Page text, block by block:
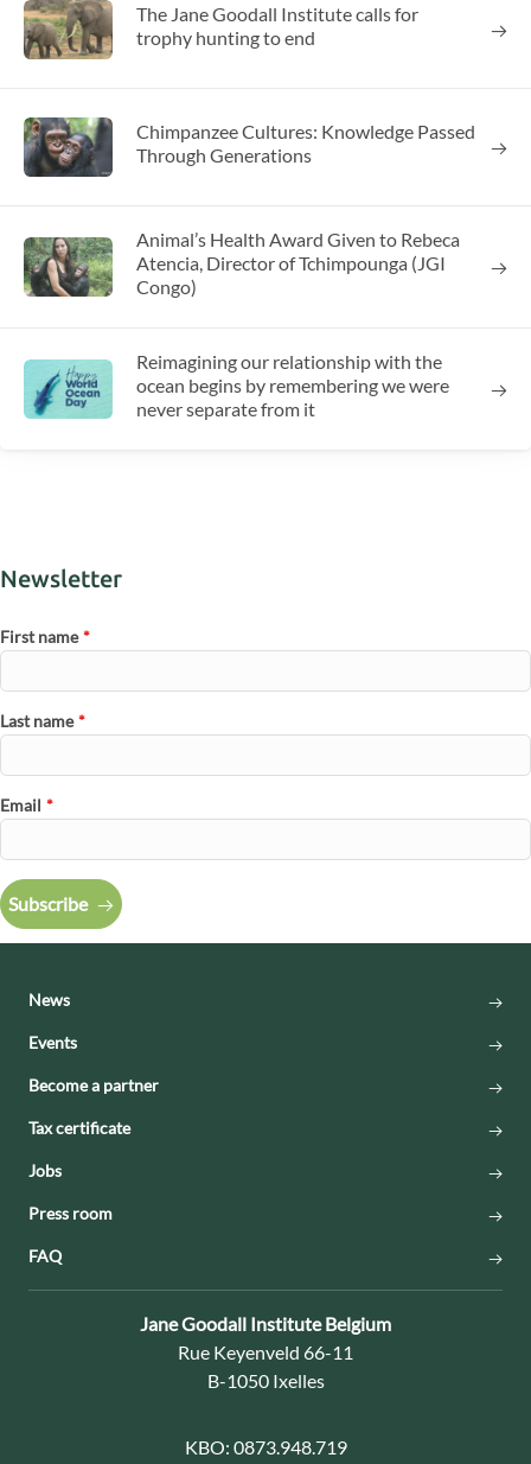
The Jane Goodall Institute calls for
trophy hunting to end
Chimpanzee Cultures: Knowledge Passed
Through Generations
Animal’s Health Award Given to Rebeca
Atencia, Director of Tchimpounga (JGI
Congo)
Reimagining our relationship with the
ocean begins by remembering we were
never separate from it
Newsletter
First name *
Last name *
Email *
Subscribe
News
Events
Become a partner
Tax certificate
Jobs
Press room
FAQ
Contact:
Jane Goodall Institute Belgium
Address:
Rue Keyenveld 66-11
B-1050 Ixelles
KBO: 0873.948.719